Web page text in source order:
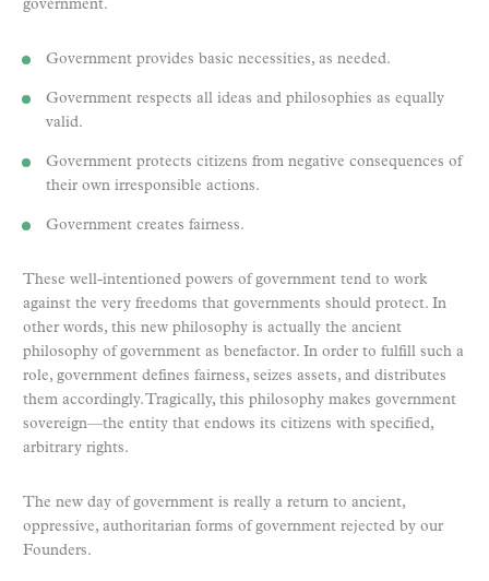
government.
Government provides basic necessities, as needed.
Government respects all ideas and philosophies as equally
valid.
Government protects citizens from negative consequences of
their own irresponsible actions.
Government creates fairness.
These well-intentioned powers of government tend to work
against the very freedoms that governments should protect. In
other words, this new philosophy is actually the ancient
philosophy of government as benefactor. In order to fulfill such a
role, government defines fairness, seizes assets, and distributes
them accordingly. Tragically, this philosophy makes government
sovereign—the entity that endows its citizens with specified,
arbitrary rights.
The new day of government is really a return to ancient,
oppressive, authoritarian forms of government rejected by our
Founders.